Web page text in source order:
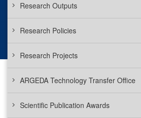
Research Outputs
Research Policies
Research Projects
ARGEDA Technology Transfer Office
Scientific Publication Awards